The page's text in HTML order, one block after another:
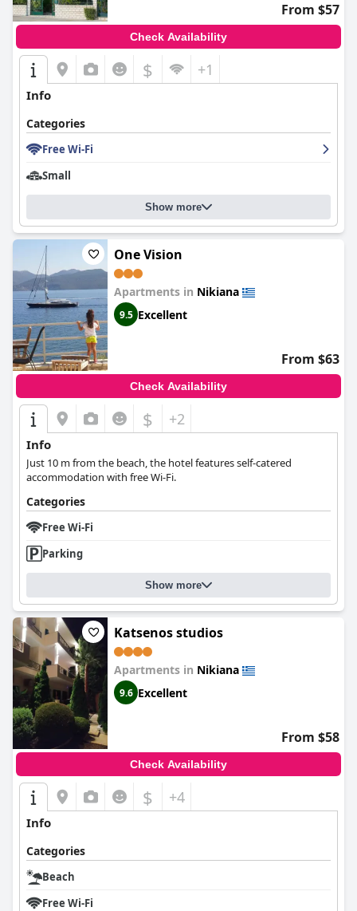
From $57
Check Availability
$ +1
Info
Categories
Free Wi-Fi
Small
Show more
One Vision
Apartments in Nikiana
9.5 Excellent
From $63
Check Availability
$ +2
Info
Just 10 m from the beach, the hotel features self-catered
accommodation with free Wi-Fi.
Categories
Free Wi-Fi
Parking
Show more
Katsenos studios
Apartments in Nikiana
9.6 Excellent
From $58
Check Availability
$ +4
Info
Categories
Beach
Free Wi-Fi